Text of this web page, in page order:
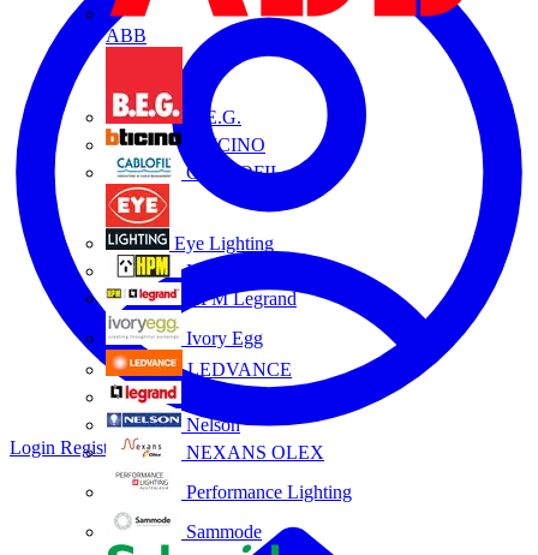
ABB
B.E.G.
BTICINO
CABLOFIL
Eye Lighting
HPM
HPM Legrand
Ivory Egg
LEDVANCE
Nelson
NEXANS OLEX
Performance Lighting
Sammode
Login Register